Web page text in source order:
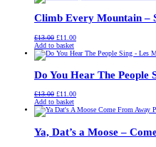
Climb Every Mountain –
£13.00 Original
price
was:
£11.00Current
is:
Add to basket
Do You Hear The People
£13.00 Original
price
was:
£11.00Current
is:
Add to basket
Ya, Dat’s a Moose –